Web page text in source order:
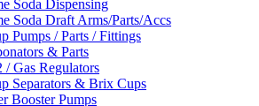
Soda Dispensing
Soda Draft Arms/Parts/Accs
Pumps / Parts / Fittings
& Parts
/ Gas Regulators
Separators & Brix Cups
Booster Pumps